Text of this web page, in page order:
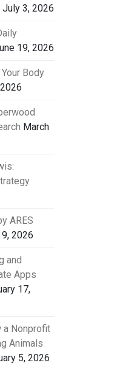
July 3, 2026
19, 2026
Body
March
ARES
2026
and
Apps
17,
a Nonprofit
Animals
5, 2026